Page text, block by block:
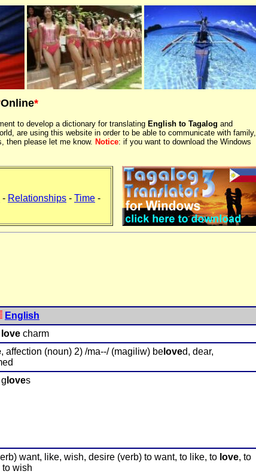
Online*
to develop a dictionary for translating English to Tagalog and
are using this website in order to be able to communicate with family,
then please let me know. Notice: if you want to download the Windows
- Relationships - Time -
English
love charm
, affection (noun) 2) /ma--/ (magiliw) be loved, dear,
loves
want, like, wish, desire (verb) to want, to like, to love, to
to wish